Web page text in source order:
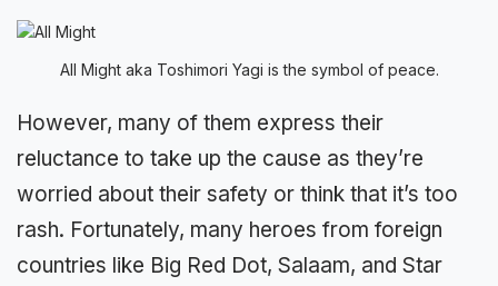
All Might aka Toshimori Yagi is the symbol of peace.
However, many of them express their
reluctance to take up the cause as they’re
worried about their safety or think that it’s too
rash. Fortunately, many heroes from foreign
countries like Big Red Dot, Salaam, and Star